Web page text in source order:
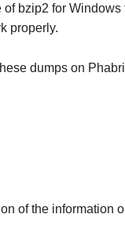
bzip2 for
properly.
dumps on
of the information